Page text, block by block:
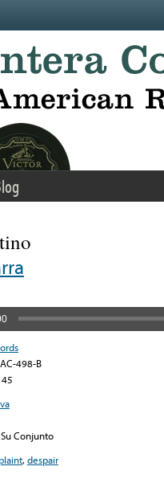
498-B
Conjunto
,despair